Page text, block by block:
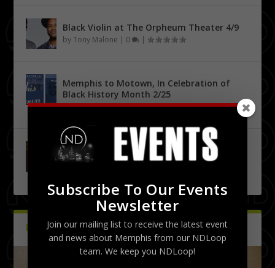
Black Violin at The Orpheum Theater 4/9
byTony Malone | 0 |
Memphis to Motown, In Celebration of
Black History Month 2/25
byTony Malone|0 |
Urban City Bachelor Presents: The Kanye
West Tribute Show 9/27
PICTURES Latest
Subscribe To Our Events
Newsletter
Join our mailing list to receive the latest event
and news about Memphis from our NDLoop
team. We keep you NDLoop!